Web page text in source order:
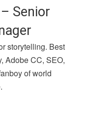
Senior
storytelling. Best
Adobe CC, SEO,
of world